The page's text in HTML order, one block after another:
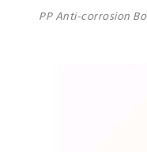
PP Anti-corrosion